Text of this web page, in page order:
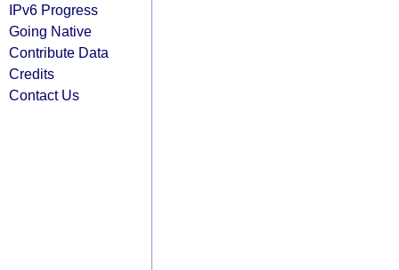
IPv6 Progress
Going Native
Contribute Data
Credits
Contact Us